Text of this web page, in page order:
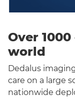
Over
world
Dedalus
care on a large
nationwide